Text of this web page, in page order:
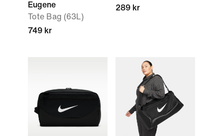
Eugene
Tote Bag (63L)
749 kr
289 kr